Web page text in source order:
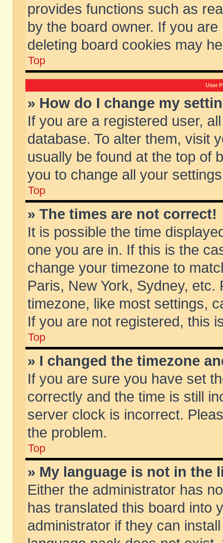
provides functions such as
by the board owner. If you
deleting board cookies may
Top
User
» How do I change my
If you are a registered user,
database. To alter them, visit
usually be found at the top of
you to change all your
Top
» The times are not correct!
It is possible the time
one you are in. If this is the
change your timezone to
Paris, New York, Sydney,
timezone, like most settings,
If you are not registered, this
Top
» I changed the timezone
If you are sure you have set
correctly and the time is still
server clock is incorrect.
the problem.
Top
» My language is not in the
Either the administrator has
has translated this board into
administrator if they can